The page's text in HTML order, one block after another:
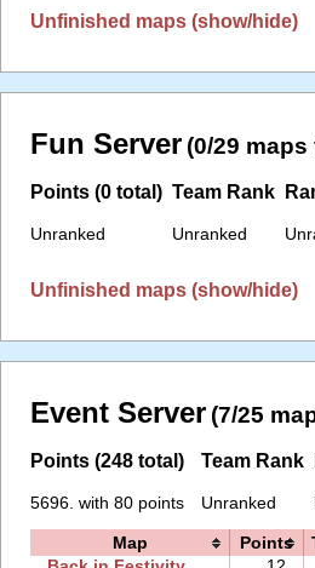
Unfinished maps (show/hide)
Fun Server (0/29
Points (0 total)
Unranked
Team Rank
Unranked
Unfinished maps (show/hide)
Event Server (7/25
Points (248 total)
5696. with 80 points
Team Rank
Unranked
Map Points